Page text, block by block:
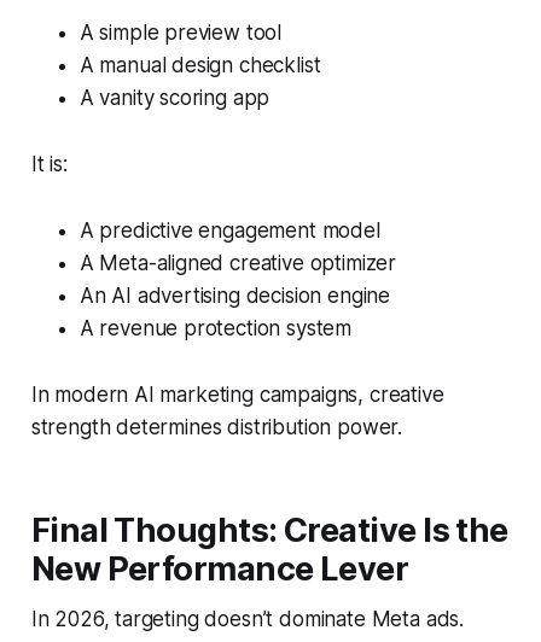
A simple preview tool
A manual design checklist
A vanity scoring app
It is:
A predictive engagement model
A Meta-aligned creative optimizer
An AI advertising decision engine
A revenue protection system
In modern AI marketing campaigns, creative
strength determines distribution power.
Final Thoughts: Creative Is the
New Performance Lever
In 2026, targeting doesn’t dominate Meta ads.